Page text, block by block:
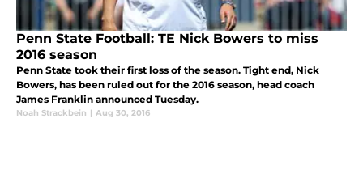
Penn State Football: TE Nick Bowers to miss
2016 season
Penn State took their first loss of the season. Tight end, Nick
Bowers, has been ruled out for the 2016 season, head coach
James Franklin announced Tuesday.
Noah Strackbein | Aug 30, 2016